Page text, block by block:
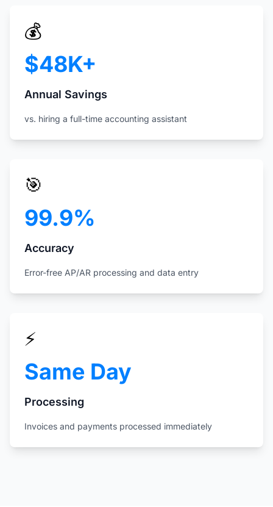
💰
$48K+
Annual Savings
vs. hiring a full-time accounting assistant
🎯
99.9%
Accuracy
Error-free AP/AR processing and data entry
⚡
Same Day
Processing
Invoices and payments processed immediately